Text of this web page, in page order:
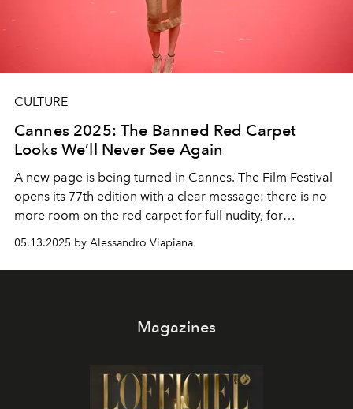
CULTURE
Cannes 2025: The Banned Red Carpet
Looks We’ll Never See Again
A new page is being turned in Cannes. The Film Festival
opens its 77th edition with a clear message: there is no
more room on the red carpet for full nudity, for
much can designers' creativity be controlled?
05.13.2025 by Alessandro Viapiana
Magazines